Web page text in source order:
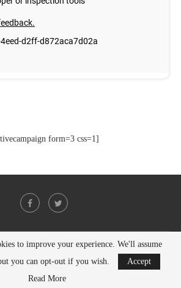
form=3 css=1]
Designed and Developed byPenciDesign
BACK TO TOP
to improve your experience. We'll assume
you can opt-out if you wish.
Accept
Read More